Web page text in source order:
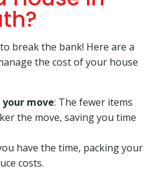
break the bank! Here are a
the cost of your house
move: The fewer items
the move, saving you time
have the time, packing your
costs.